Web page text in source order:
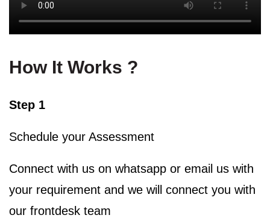
How It Works ?
Step 1
Schedule your Assessment
Connect with us on whatsapp or email us with
your requirement and we will connect you with
our frontdesk team